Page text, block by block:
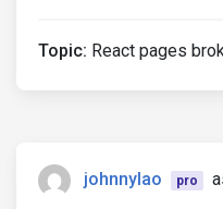
Topic: React pages
johnnylao pro